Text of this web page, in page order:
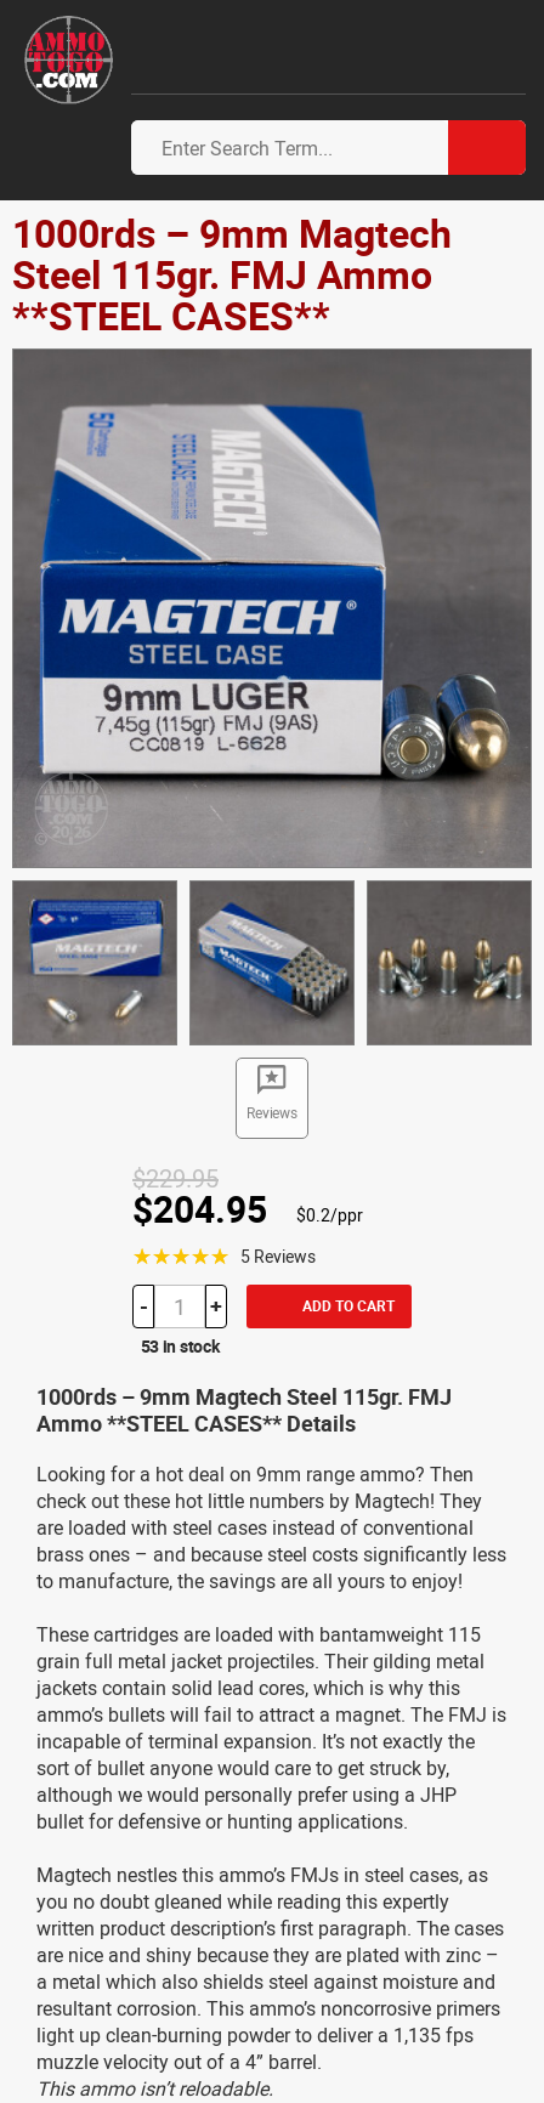
1000rds – 9mm Magtech
Steel 115gr. FMJ Ammo
**STEEL CASES**
Reviews
$229.95
$204.95 $0.2/ppr
☆☆☆☆☆ 5 Reviews
- + ADD TO CART
53 in stock
1000rds – 9mm Magtech Steel 115gr. FMJ
Ammo **STEEL CASES** Details
Looking for a hot deal on 9mm range ammo? Then
check out these hot little numbers by Magtech! They
are loaded with steel cases instead of conventional
brass ones – and because steel costs significantly less
to manufacture, the savings are all yours to enjoy!
These cartridges are loaded with bantamweight 115
grain full metal jacket projectiles. Their gilding metal
jackets contain solid lead cores, which is why this
ammo’s bullets will fail to attract a magnet. The FMJ is
incapable of terminal expansion. It’s not exactly the
sort of bullet anyone would care to get struck by,
although we would personally prefer using a JHP
bullet for defensive or hunting applications.
Magtech nestles this ammo’s FMJs in steel cases, as
you no doubt gleaned while reading this expertly
written product description’s first paragraph. The cases
are nice and shiny because they are plated with zinc –
a metal which also shields steel against moisture and
resultant corrosion. This ammo’s noncorrosive primers
light up clean-burning powder to deliver a 1,135 fps
muzzle velocity out of a 4” barrel.
This ammo isn’t reloadable.